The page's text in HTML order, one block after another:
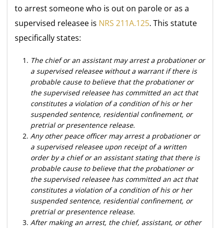
to arrest someone who is out on parole or as a
supervised releasee is NRS 211A.125. This statute
specifically states:
The chief or an assistant may arrest a probationer or
a supervised releasee without a warrant if there is
probable cause to believe that the probationer or
the supervised releasee has committed an act that
constitutes a violation of a condition of his or her
suspended sentence, residential confinement, or
pretrial or presentence release.
Any other peace officer may arrest a probationer or
a supervised releasee upon receipt of a written
order by a chief or an assistant stating that there is
probable cause to believe that the probationer or
the supervised releasee has committed an act that
constitutes a violation of a condition of his or her
suspended sentence, residential confinement, or
pretrial or presentence release.
After making an arrest, the chief, assistant, or other